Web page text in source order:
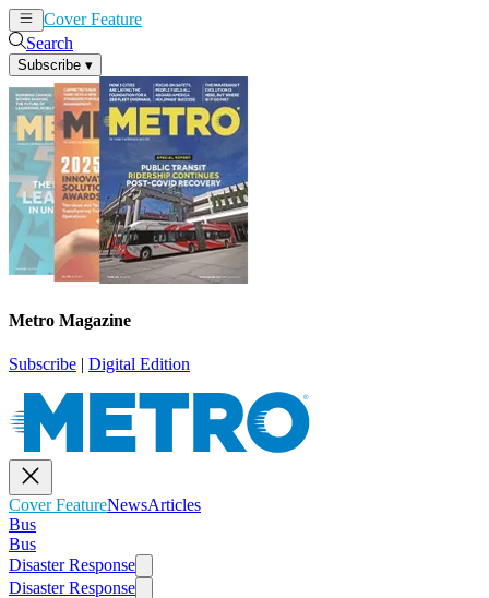
Cover Feature
Search
Subscribe ▾
Metro Magazine
Subscribe | Digital Edition
Cover FeatureNewsArticles
Bus
Bus
Disaster Response
Disaster Response